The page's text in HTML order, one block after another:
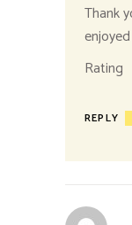
Thank
Rating
REPLY